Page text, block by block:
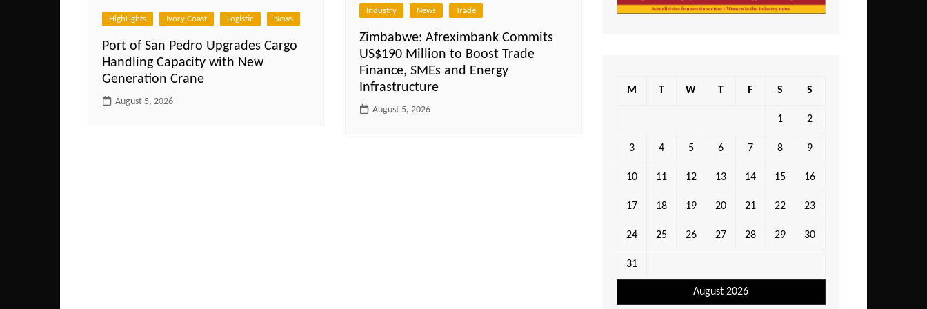
HighLights Ivory Coast Logistic News
Port of San Pedro Upgrades Cargo
Handling Capacity with New
Generation Crane
August 5, 2026
Industry News Trade
Zimbabwe: Afreximbank Commits
US$190 Million to Boost Trade
Finance, SMEs and Energy
Infrastructure
August 5, 2026
August 2026
M T W T F S S
1 2
3 4 5 6 7 8 9
10 11 12 13 14 15 16
17 18 19 20 21 22 23
24 25 26 27 28 29 30
31